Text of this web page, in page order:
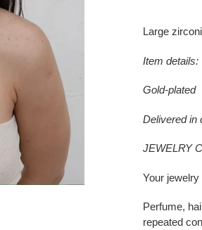
product
your
Large
Item details:
Gold-plated
Delivered in
JEWELRY
Your
Perfume,
repeated